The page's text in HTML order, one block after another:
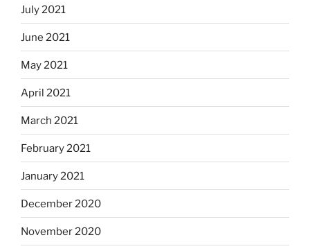
July 2021
June 2021
May 2021
April 2021
March 2021
February 2021
January 2021
December 2020
November 2020